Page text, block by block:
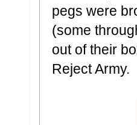
pegs were
(some
out of their
Reject Army.